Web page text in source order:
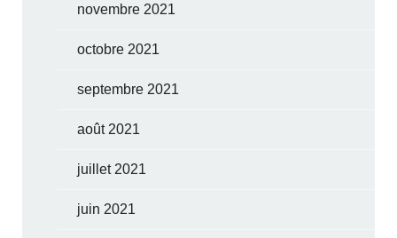
novembre 2021
octobre 2021
septembre 2021
août 2021
juillet 2021
juin 2021